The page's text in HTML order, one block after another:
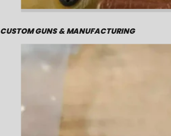
CUSTOM GUNS & MANUFACTURING